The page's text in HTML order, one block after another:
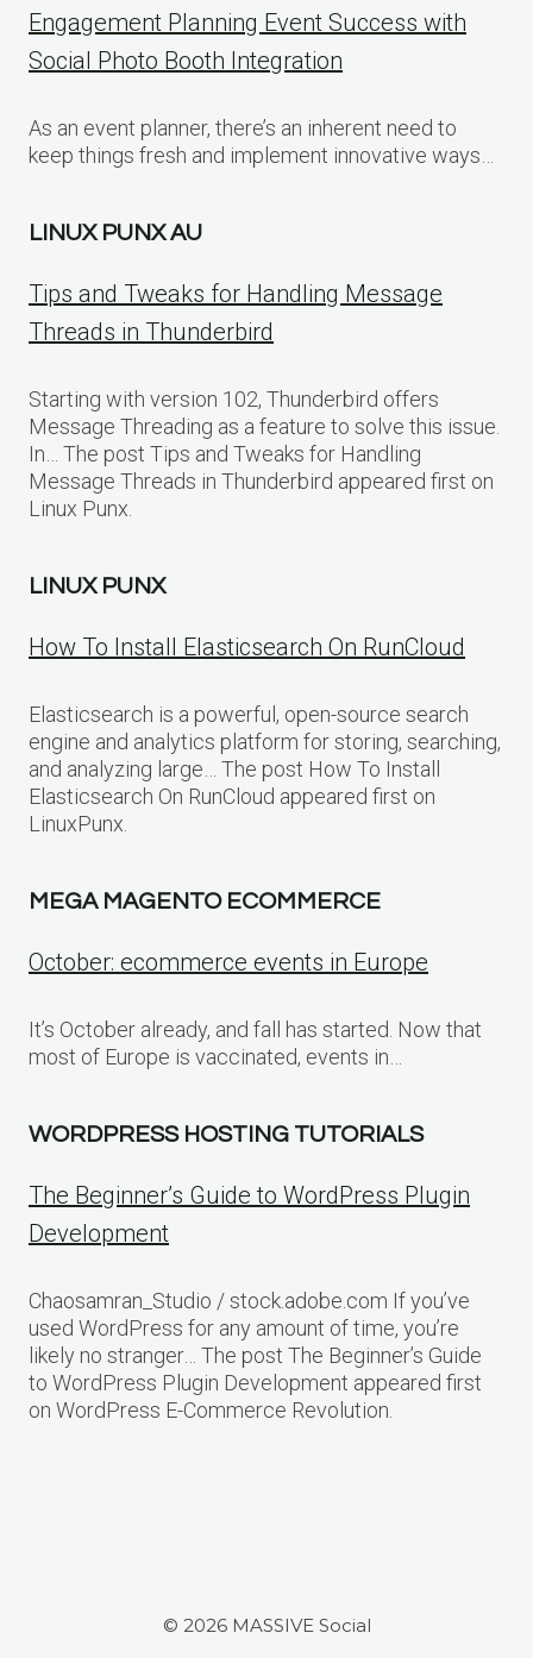
Engagement Planning Event Success with
Social Photo Booth Integration
As an event planner, there’s an inherent need to
keep things fresh and implement innovative ways…
LINUX PUNX AU
Tips and Tweaks for Handling Message
Threads in Thunderbird
Starting with version 102, Thunderbird offers
Message Threading as a feature to solve this issue.
In… The post Tips and Tweaks for Handling
Message Threads in Thunderbird appeared first on
Linux Punx.
LINUX PUNX
How To Install Elasticsearch On RunCloud
Elasticsearch is a powerful, open-source search
engine and analytics platform for storing, searching,
and analyzing large… The post How To Install
Elasticsearch On RunCloud appeared first on
LinuxPunx.
MEGA MAGENTO ECOMMERCE
October: ecommerce events in Europe
It’s October already, and fall has started. Now that
most of Europe is vaccinated, events in…
WORDPRESS HOSTING TUTORIALS
The Beginner’s Guide to WordPress Plugin
Development
Chaosamran_Studio / stock.adobe.com If you’ve
used WordPress for any amount of time, you’re
likely no stranger… The post The Beginner’s Guide
to WordPress Plugin Development appeared first
on WordPress E-Commerce Revolution.
© 2026 MASSIVE Social